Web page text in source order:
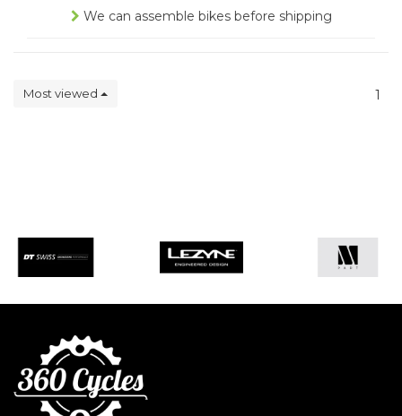
We can assemble bikes before shipping
Most viewed 1